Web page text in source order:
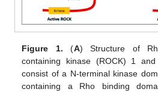
Figure 1. (A) Structure of
containing kinase (ROCK) 1
consist of a N-terminal kinase
containing a Rho binding